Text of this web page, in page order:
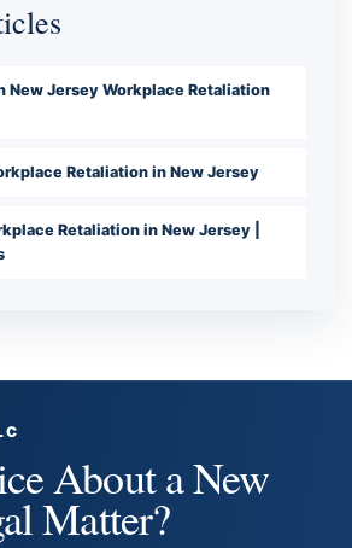
New Jersey Workplace Retaliation
Retaliation in New Jersey
Retaliation in New Jersey |
About a New
Matter?